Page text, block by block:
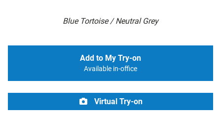
Blue Tortoise / Neutral Grey
Add to My Try-on
Available in-office
Virtual Try-on